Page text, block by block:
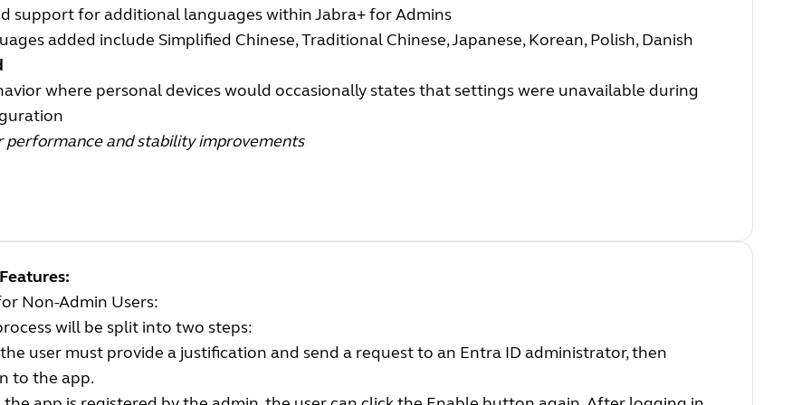
support for additional languages within Jabra+ for Admins
added include Simplified Chinese, Traditional Chinese, Japanese, Korean, Polish, Danish
where personal devices would occasionally states that settings were unavailable during
performance and stability improvements
Non-Admin Users:
will be split into two steps:
user must provide a justification and send a request to an Entra ID administrator, then
to the app.